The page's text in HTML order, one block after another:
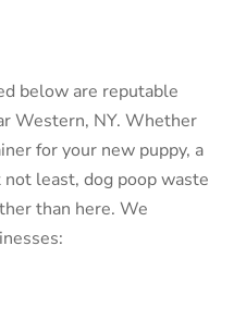
below are reputable
Western, NY. Whether
for your new puppy, a
least, dog poop waste
than here. We